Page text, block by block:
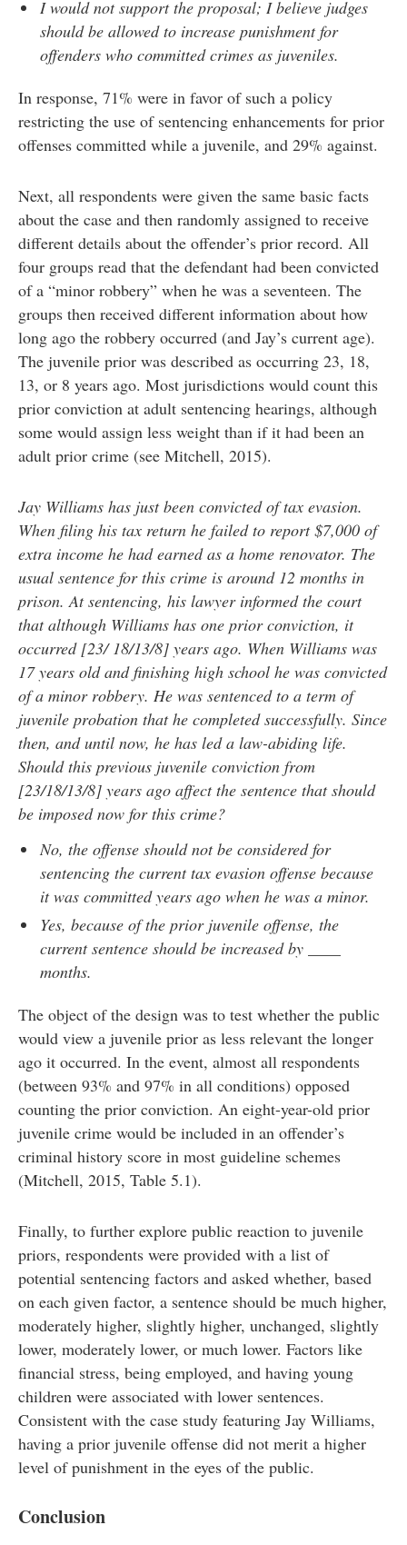
I would not support the proposal; I believe judges
should be allowed to increase punishment for
offenders who committed crimes as juveniles.
In response, 71% were in favor of such a policy
restricting the use of sentencing enhancements for prior
offenses committed while a juvenile, and 29% against.
Next, all respondents were given the same basic facts
about the case and then randomly assigned to receive
different details about the offender’s prior record. All
four groups read that the defendant had been convicted
of a “minor robbery” when he was a seventeen. The
groups then received different information about how
long ago the robbery occurred (and Jay’s current age).
The juvenile prior was described as occurring 23, 18,
13, or 8 years ago. Most jurisdictions would count this
prior conviction at adult sentencing hearings, although
some would assign less weight than if it had been an
adult prior crime (see Mitchell, 2015).
Jay Williams has just been convicted of tax evasion.
When filing his tax return he failed to report $7,000 of
extra income he had earned as a home renovator. The
usual sentence for this crime is around 12 months in
prison. At sentencing, his lawyer informed the court
that although Williams has one prior conviction, it
occurred [23/ 18/13/8] years ago. When Williams was
17 years old and finishing high school he was convicted
of a minor robbery. He was sentenced to a term of
juvenile probation that he completed successfully. Since
then, and until now, he has led a law-abiding life.
Should this previous juvenile conviction from
[23/18/13/8] years ago affect the sentence that should
be imposed now for this crime?
No, the offense should not be considered for
sentencing the current tax evasion offense because
it was committed years ago when he was a minor.
Yes, because of the prior juvenile offense, the
current sentence should be increased by ____
months.
The object of the design was to test whether the public
would view a juvenile prior as less relevant the longer
ago it occurred. In the event, almost all respondents
(between 93% and 97% in all conditions) opposed
counting the prior conviction. An eight-year-old prior
juvenile crime would be included in an offender’s
criminal history score in most guideline schemes
(Mitchell, 2015, Table 5.1).
Finally, to further explore public reaction to juvenile
priors, respondents were provided with a list of
potential sentencing factors and asked whether, based
on each given factor, a sentence should be much higher,
moderately higher, slightly higher, unchanged, slightly
lower, moderately lower, or much lower. Factors like
financial stress, being employed, and having young
children were associated with lower sentences.
Consistent with the case study featuring Jay Williams,
having a prior juvenile offense did not merit a higher
level of punishment in the eyes of the public.
Conclusion